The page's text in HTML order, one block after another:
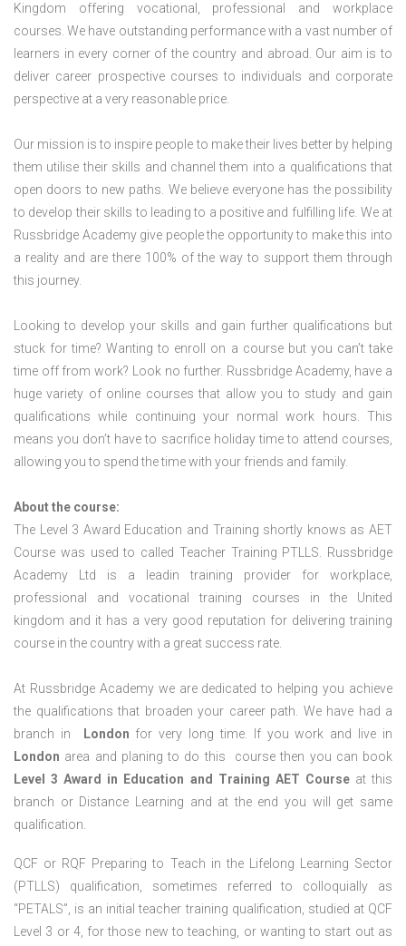
Kingdom offering vocational, professional and workplace
courses. We have outstanding performance with a vast number of
learners in every corner of the country and abroad. Our aim is to
deliver career prospective courses to individuals and corporate
perspective at a very reasonable price.
Our mission is to inspire people to make their lives better by helping
them utilise their skills and channel them into a qualifications that
open doors to new paths. We believe everyone has the possibility
to develop their skills to leading to a positive and fulfilling life. We at
Russbridge Academy give people the opportunity to make this into
a reality and are there 100% of the way to support them through
this journey.
Looking to develop your skills and gain further qualifications but
stuck for time? Wanting to enroll on a course but you can’t take
time off from work? Look no further. Russbridge Academy, have a
huge variety of online courses that allow you to study and gain
qualifications while continuing your normal work hours. This
means you don’t have to sacrifice holiday time to attend courses,
allowing you to spend the time with your friends and family.
About the course:
The Level 3 Award Education and Training shortly knows as AET
Course was used to called Teacher Training PTLLS. Russbridge
Academy Ltd is a leadin training provider for workplace,
professional and vocational training courses in the United
kingdom and it has a very good reputation for delivering training
course in the country with a great success rate.
At Russbridge Academy we are dedicated to helping you achieve
the qualifications that broaden your career path. We have had a
branch in
London for very long time. If you work and live in
London area and planing to do this course then you can book
Level 3 Award in Education and Training AET Course at this
branch or Distance Learning and at the end you will get same
qualification.
QCF or RQF Preparing to Teach in the Lifelong Learning Sector
(PTLLS) qualification, sometimes referred to colloquially as
“PETALS”, is an initial teacher training qualification, studied at QCF
Level 3 or 4, for those new to teaching, or wanting to start out as